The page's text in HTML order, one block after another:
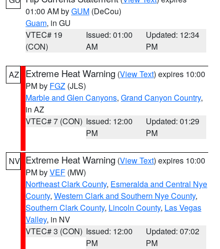
01:00 AM byGUM (DeCou)
Guam, in GU
VTEC# 19
(CON)
Issued: 01:00
AM
Updated: 12:34
PM
AZ Extreme Heat Warning (View Text) expires 10:00
PM by FGZ (JLS)
Marble and Glen Canyons, Grand Canyon Country,
in AZ
VTEC# 7 (CON) Issued: 12:00
PM
Updated: 01:29
PM
NV Extreme Heat Warning (View Text) expires 10:00
PM byVEF (MW)
Northeast Clark County, Esmeralda and Central Nye
County, Western Clark and Southern Nye County,
Southern Clark County, Lincoln County, Las Vegas
Valley, in NV
VTEC# 3 (CON) Issued: 12:00
PM
Updated: 07:02
PM